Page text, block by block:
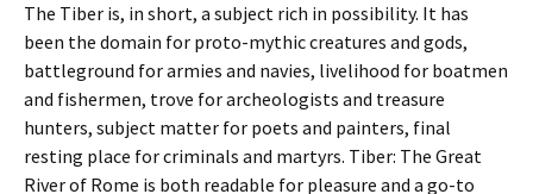
The Tiber is, in short, a subject rich in possibility. It has
been the domain for proto-mythic creatures and gods,
battleground for armies and navies, livelihood for boatmen
and fishermen, trove for archeologists and treasure
hunters, subject matter for poets and painters, final
resting place for criminals and martyrs. Tiber: The Great
River of Rome is both readable for pleasure and a go-to